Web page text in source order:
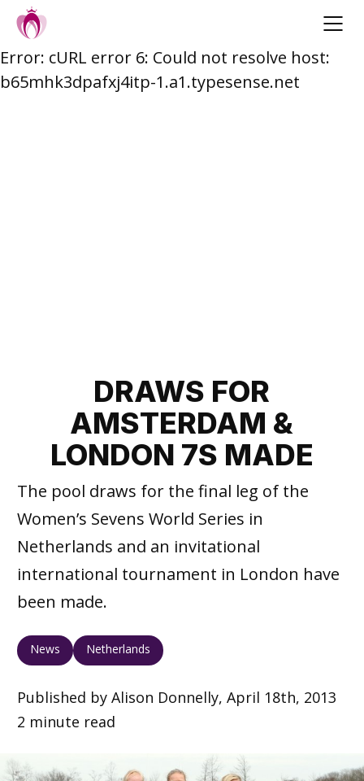
Skip
to
Error: cURL error 6: Could not resolve host:
b65mhk3dpafxj4itp-1.a1.typesense.net
DRAWS FOR
AMSTERDAM &
LONDON 7S MADE
The pool draws for the final leg of the
Women’s Sevens World Series in
Netherlands and an invitational
international tournament in London have
been made.
News Netherlands
Published by Alison Donnelly, April 18th, 2013
2 minute read